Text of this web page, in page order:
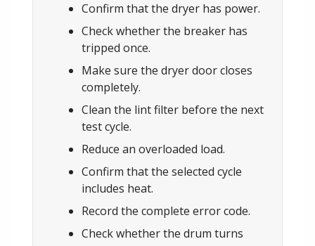
Confirm that the dryer has power.
Check whether the breaker has
tripped once.
Make sure the dryer door closes
completely.
Clean the lint filter before the next
test cycle.
Reduce an overloaded load.
Confirm that the selected cycle
includes heat.
Record the complete error code.
Check whether the drum turns